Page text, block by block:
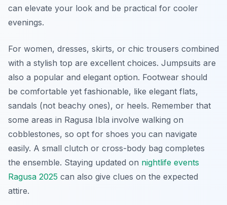
can elevate your look and be practical for cooler
evenings.
For women, dresses, skirts, or chic trousers combined
with a stylish top are excellent choices. Jumpsuits are
also a popular and elegant option. Footwear should
be comfortable yet fashionable, like elegant flats,
sandals (not beachy ones), or heels. Remember that
some areas in Ragusa Ibla involve walking on
cobblestones, so opt for shoes you can navigate
easily. A small clutch or cross-body bag completes
the ensemble. Staying updated on nightlife events
Ragusa 2025 can also give clues on the expected
attire.